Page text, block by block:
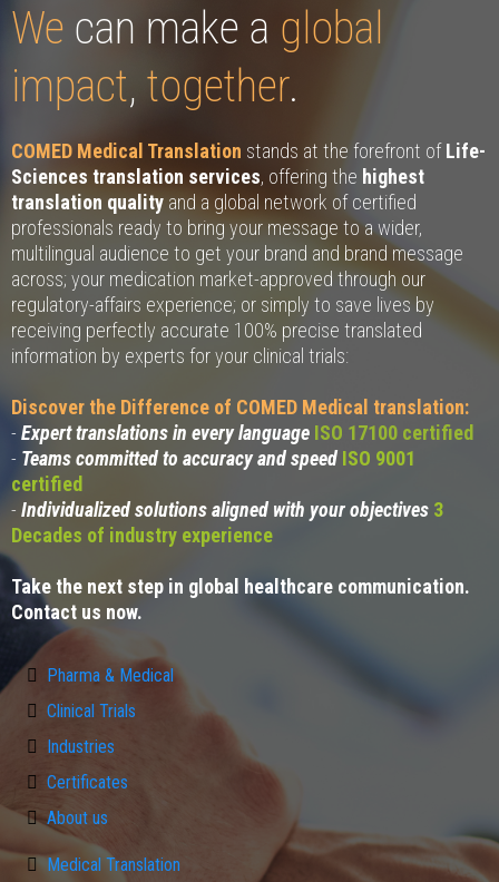
We can make a global
impact, together.
COMED Medical Translation stands at the forefront ofLife-
Sciences translation services, offering the highest
translation quality and a global network of certified
professionals ready to bring your message to a wider,
multilingual audience to get your brand and brand message
across; your medication market-approved through our
regulatory-affairs experience; or simply to save lives by
receiving perfectly accurate 100% precise translated
information by experts for your clinical trials:
Discover the Difference of COMED Medical translation:
- Expert translations in every language ISO 17100 certified
- Teams committed to accuracy and speed ISO 9001
certified
- Individualized solutions aligned with your objectives 3
Decades of industry experience
Take the next step in global healthcare communication.
Contact us now.
Pharma & Medical
Clinical Trials
Industries
Certificates
About us
Medical Translation